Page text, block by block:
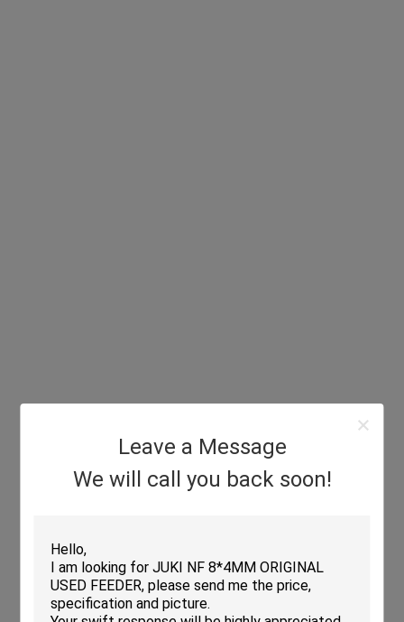
Leave a Message
We will call you back soon!